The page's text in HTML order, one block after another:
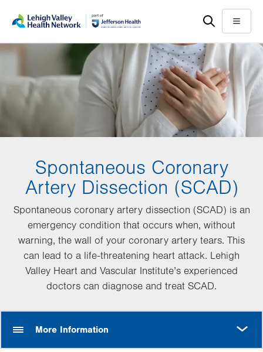
main
content
help
Menu
Spontaneous Coronary
Artery Dissection (SCAD)
Spontaneous coronary artery dissection (SCAD) is an
emergency condition that occurs when, without
warning, the wall of your coronary artery tears. This
can lead to a life-threatening heart attack. Lehigh
Valley Heart and Vascular Institute’s experienced
doctors can diagnose and treat SCAD.
More Information